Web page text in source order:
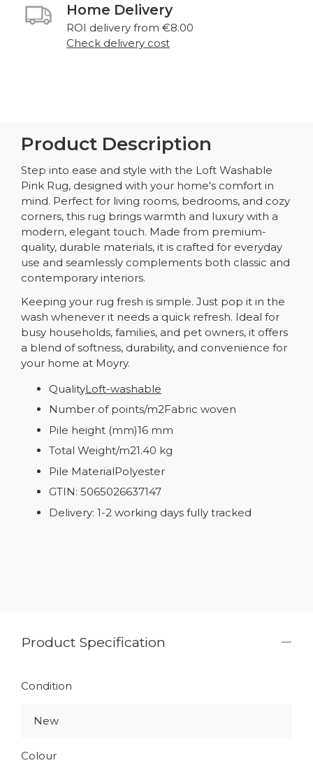
Home Delivery
ROI delivery from €8.00
Check delivery cost
Product Description
Step into ease and style with the Loft Washable
Pink Rug, designed with your home's comfort in
mind. Perfect for living rooms, bedrooms, and cozy
corners, this rug brings warmth and luxury with a
modern, elegant touch. Made from premium-
quality, durable materials, it is crafted for everyday
use and seamlessly complements both classic and
contemporary interiors.
Keeping your rug fresh is simple. Just pop it in the
wash whenever it needs a quick refresh. Ideal for
busy households, families, and pet owners, it offers
a blend of softness, durability, and convenience for
your home at Moyry.
QualityLoft-washable
Number of points/m2Fabric woven
Pile height (mm)16 mm
Total Weight/m21.40 kg
Pile MaterialPolyester
GTIN: 5065026637147
Delivery: 1-2 working days fully tracked
Product Specification
Condition
New
Colour